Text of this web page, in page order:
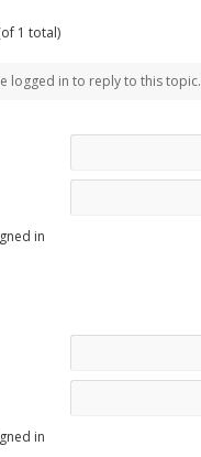
1 total)
logged in to reply to this topic.
in
in